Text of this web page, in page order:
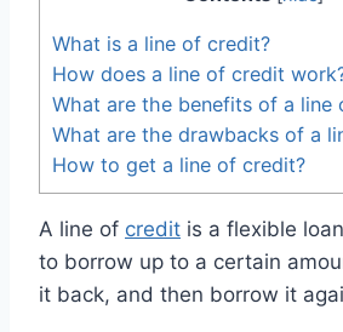
What is a line of credit?
How does a line of credit
What are the benefits of a line
What are the drawbacks of a
How to get a line of credit?
A line of credit is a flexible
to borrow up to a certain
it back, and then borrow it